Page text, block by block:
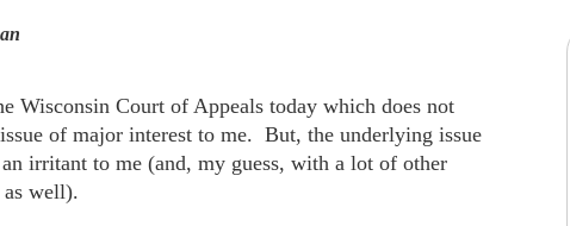
Wisconsin Court of Appeals today which does not
of major interest to me. But, the underlying issue
irritant to me (and, my guess, with a lot of other
as well).